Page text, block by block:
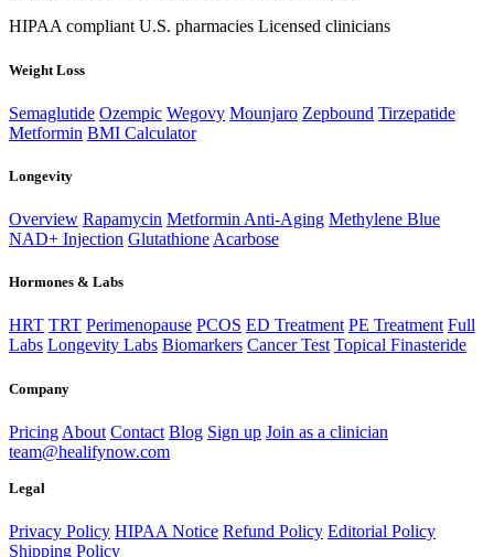
HIPAA compliant U.S. pharmacies Licensed clinicians
Weight Loss
Semaglutide Ozempic Wegovy Mounjaro Zepbound Tirzepatide
Metformin BMI Calculator
Longevity
Overview Rapamycin Metformin Anti-Aging Methylene Blue
NAD+ Injection Glutathione Acarbose
Hormones & Labs
HRT TRT Perimenopause PCOS ED Treatment PE Treatment Full
Labs Longevity Labs Biomarkers Cancer Test Topical Finasteride
Company
Pricing About Contact Blog Sign up Join as a clinician
team@healifynow.com
Legal
Privacy Policy HIPAA Notice Refund Policy Editorial Policy
Shipping Policy